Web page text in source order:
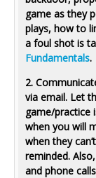
game as they
plays, how to
a foul shot is
Fundamentals.
2.
via email. Let
game/practice
when you will
when they
reminded.
and phone